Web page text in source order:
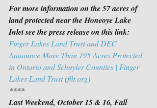
For more information on the 57 acres of
land protected near the Honeoye Lake
Inlet see the press release on this link:
Finger Lakes Land Trust and DEC
Announce More Than 195 Acres Protected
in Ontario and Schuyler Counties | Finger
Lakes Land Trust (fllt.org)
****
Last Weekend, October 15 & 16, Fall